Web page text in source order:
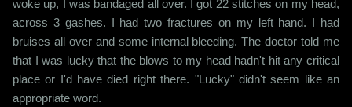
woke up, I was bandaged all over. I got 22 stitches on my head,
across 3 gashes. I had two fractures on my left hand. I had
bruises all over and some internal bleeding. The doctor told me
that I was lucky that the blows to my head hadn't hit any critical
place or I'd have died right there. "Lucky" didn't seem like an
appropriate word.